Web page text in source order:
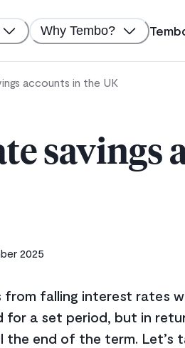
Why Tembo?
accounts in the UK
savings
2025
falling interest rates
for a set period, but in
the end of the term. Let’s